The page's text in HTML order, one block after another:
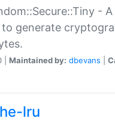
-
generate
| Maintained by: dbevans
lru